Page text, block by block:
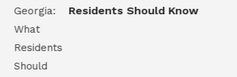
Residents Should Know